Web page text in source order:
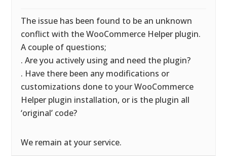
The issue has been found to be an unknown
conflict with the WooCommerce Helper plugin.
A couple of questions;
. Are you actively using and need the plugin?
. Have there been any modifications or
customizations done to your WooCommerce
Helper plugin installation, or is the plugin all
‘original’ code?
We remain at your service.